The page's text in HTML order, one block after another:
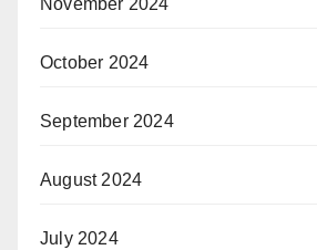
November 2024
October 2024
September 2024
August 2024
July 2024